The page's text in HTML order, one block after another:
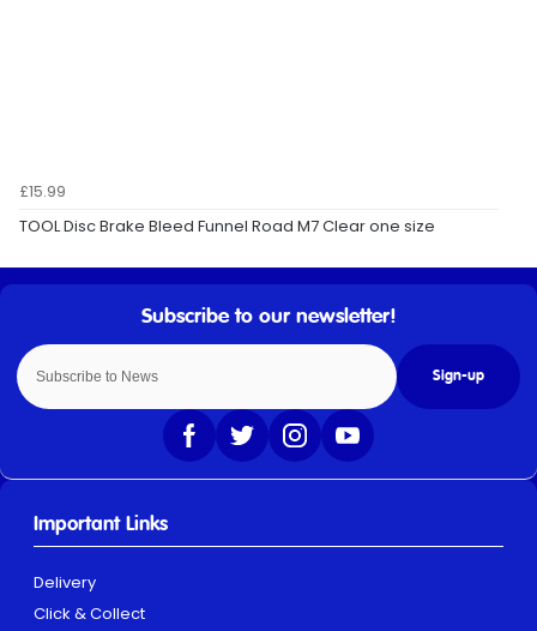
£15.99
TOOL Disc Brake Bleed Funnel Road M7 Clear one size
Sign-up
Important Links
Delivery
Click & Collect